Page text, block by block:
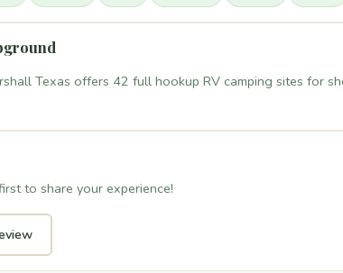
Texas offers 42 full hookup RV camping sites for
to share your experience!